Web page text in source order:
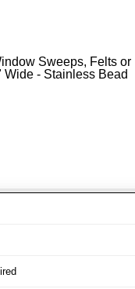
Sweeps, Felts
Wide - Stainless Bead